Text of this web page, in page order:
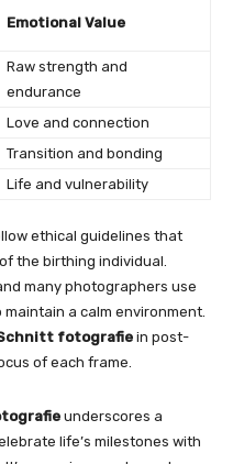
Emotional Value
Raw strength and
endurance
Love and connection
Transition and bonding
Life and vulnerability
ethical guidelines that
the birthing individual.
many photographers use
a calm environment.
fotografiein post-
of each frame.
underscores a
life’s milestones with